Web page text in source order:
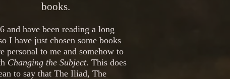
books.
and have been reading a long
I have just chosen some books
personal to me and somehow to
Changing the Subject. This does
to say that The Iliad, The